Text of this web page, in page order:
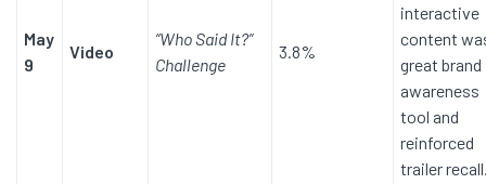
May
9
Video
“Who Said It?”
Challenge
3.8%
interactive
content
great brand
awareness
tool and
reinforced
trailer